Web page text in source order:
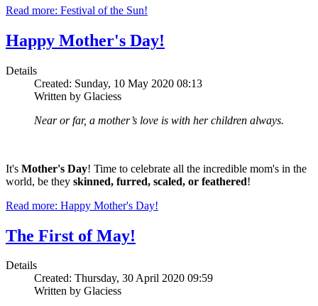
Read more: Festival of the Sun!
Happy Mother's Day!
Details
Created: Sunday, 10 May 2020 08:13
Written by Glaciess
Near or far, a mother’s love is with her children always.
It's Mother's Day! Time to celebrate all the incredible mom's in the
world, be they skinned, furred, scaled, or feathered!
Read more: Happy Mother's Day!
The First of May!
Details
Created: Thursday, 30 April 2020 09:59
Written by Glaciess